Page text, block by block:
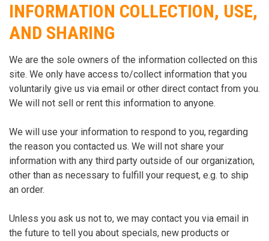
INFORMATION COLLECTION, USE,
AND SHARING
We are the sole owners of the information collected on this
site. We only have access to/collect information that you
voluntarily give us via email or other direct contact from you.
We will not sell or rent this information to anyone.
We will use your information to respond to you, regarding
the reason you contacted us. We will not share your
information with any third party outside of our organization,
other than as necessary to fulfill your request, e.g. to ship
an order.
Unless you ask us not to, we may contact you via email in
the future to tell you about specials, new products or